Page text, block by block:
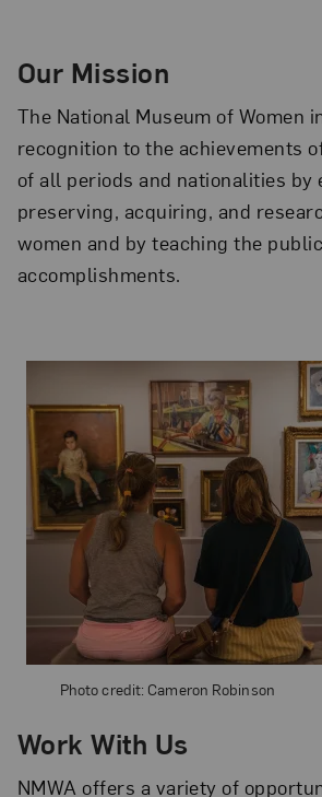
Our Mission
The National Museum of Women
recognition to the achievements
of all periods and nationalities by
preserving, acquiring, and
women and by teaching the
accomplishments.
Photo credit: Cameron Robinson
Work With Us
NMWA offers a variety of